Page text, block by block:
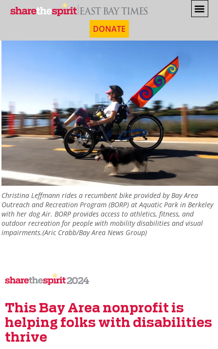
DONATE
Christina Leffmann rides a recumbent bike provided by Bay Area
Outreach and Recreation Program (BORP) at Aquatic Park in Berkeley
with her dog Air. BORP provides access to athletics, fitness, and
outdoor recreation for people with mobility disabilities and visual
impairments.(Aric Crabb/Bay Area News Group)
2024
This Bay Area nonprofit is
helping folks with disabilities
thrive